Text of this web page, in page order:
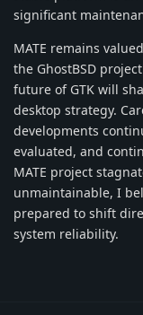
significant
MATE remains
the GhostBSD
future of GTK will
desktop strategy.
developments
evaluated, and
MATE project
unmaintainable, I
prepared to shift
system reliability.